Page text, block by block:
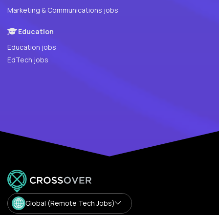
Marketing & Communications jobs
Education
Education jobs
EdTech jobs
Global (Remote Tech Jobs)